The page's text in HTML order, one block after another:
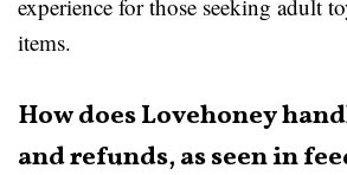
experience for those seeking adult
items.
How does Lovehoney
and refunds, as seen in